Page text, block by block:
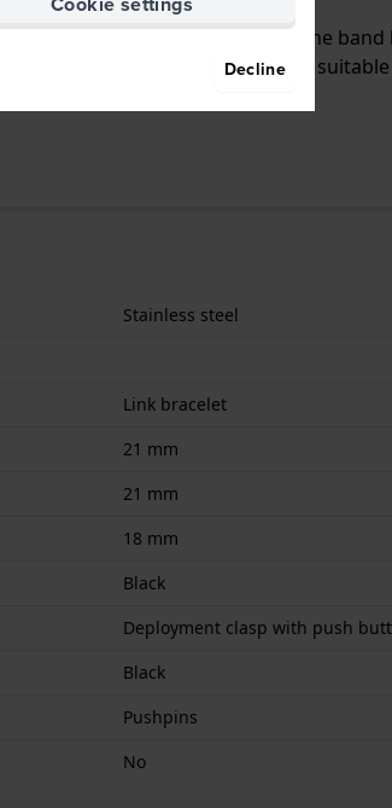
watch by means of pushpins. The
means that this strap is only
Stainless steel
Link bracelet
21 mm
21 mm
18 mm
Black
Deployment clasp with push
Black
Pushpins
No
Decline